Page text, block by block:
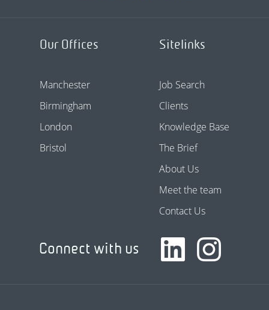
Our Offices
Manchester
Birmingham
London
Bristol
Sitelinks
Job Search
Clients
Knowledge Base
The Brief
About Us
Meet the team
Contact Us
Connect with us